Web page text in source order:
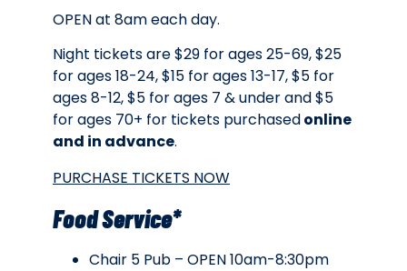
OPEN at 8am each day.
Night tickets are $29 for ages 25-69, $25
for ages 18-24, $15 for ages 13-17, $5 for
ages 8-12, $5 for ages 7 & under and $5
for ages 70+ for tickets purchasedonline
and in advance.
PURCHASE TICKETS NOW
Food Service*
Chair 5 Pub – OPEN 10am-8:30pm